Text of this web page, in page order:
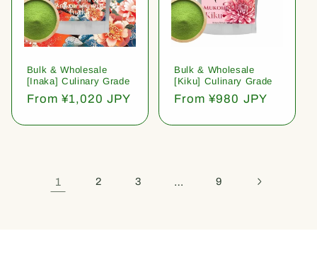
Bulk & Wholesale
[Inaka] Culinary Grade
Regular
From ¥1,020 JPY
Bulk & Wholesale
[Kiku] Culinary Grade
Regular
From ¥980 JPY
1 2 3 … 9